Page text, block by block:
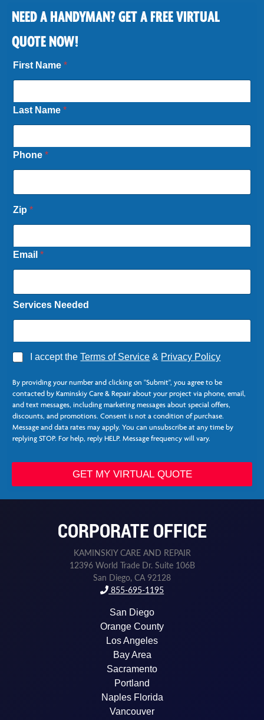
NEED A HANDYMAN? GET A FREE VIRTUAL
QUOTE NOW!
First Name*
Last Name*
Phone*
Zip*
Email*
Services Needed
A
r
e
*
I accept theTerms of Service & Privacy Policy
By providing your number and clicking on "Submit", you agree to be
contacted by Kaminskiy Care & Repair about your project via phone, email,
and text messages, including marketing messages about special offers,
discounts, and promotions. Consent is not a condition of purchase.
Message and data rates may apply. You can unsubscribe at any time by
replying STOP. For help, reply HELP. Message frequency will vary.
S
r
GET MY VIRTUAL QUOTE
CORPORATE OFFICE
KAMINSKIY CARE AND REPAIR
12396 World Trade Dr. Suite 106B
San Diego, CA 92128
855-695-1195
San Diego
Orange County
Los Angeles
Bay Area
Sacramento
Portland
Naples Florida
Vancouver